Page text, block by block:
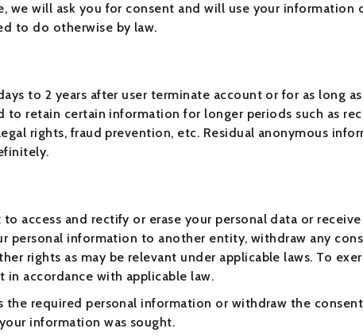
we will ask you for consent and will use your
to do otherwise by law.
to 2 years after user terminate account or for as long
to retain certain information for longer periods such as
rights, fraud prevention, etc. Residual anonymous
access and rectify or erase your personal data or
personal information to another entity, withdraw any
rights as may be relevant under applicable laws. To
in accordance with applicable law.
required personal information or withdraw the
information was sought.